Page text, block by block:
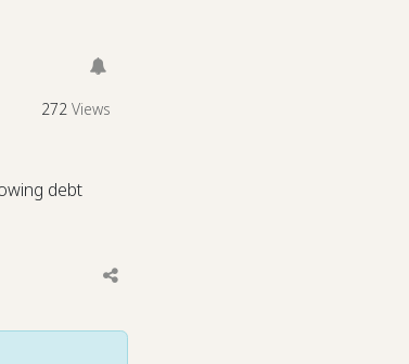
272 Views
debt